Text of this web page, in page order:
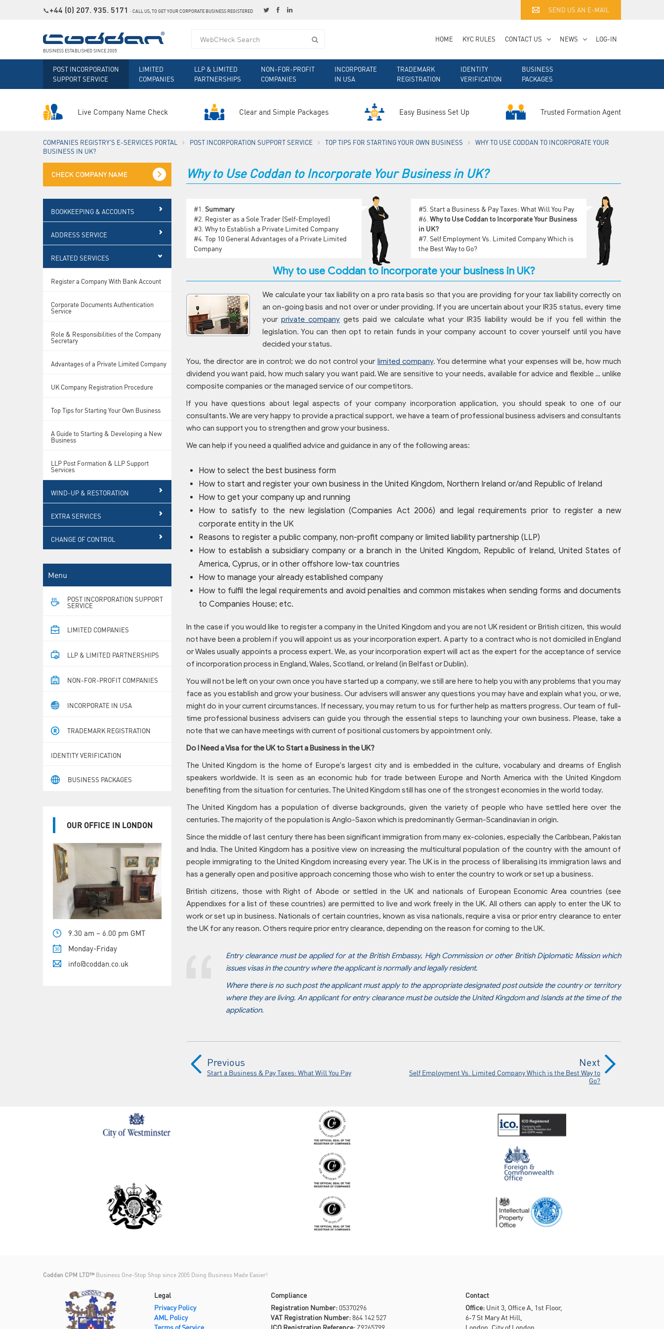
📞+44 (0) 207. 935. 5171 ˗CALL US, TO GET YOUR CORPORATE BUSINESS REGISTERED SEND US AN E-MAIL
BUSINESS ESTABLISHED SINCE 2005
HOME KYC RULES CONTACT US NEWS LOG-IN
POST INCORPORATION
SUPPORT SERVICE
LIMITED
COMPANIES
LLP & LIMITED
PARTNERSHIPS
NON-FOR-PROFIT
COMPANIES
INCORPORATE
IN USA
TRADEMARK
REGISTRATION
IDENTITY
VERIFICATION
BUSINESS
PACKAGES
Live Company Name Check Clear and Simple Packages Easy Business Set Up Trusted Formation Agent
COMPANIES REGISTRY'S E-SERVICES PORTAL POST INCORPORATION SUPPORT SERVICE TOP TIPS FOR STARTING YOUR OWN BUSINESS
WHY TO USE CODDAN TO INCORPORATE YOUR
BUSINESS IN UK?
BOOKKEEPING & ACCOUNTS
ADDRESS SERVICE
RELATED SERVICES
Register a Company With Bank Account
Corporate Documents Authentication
Service
Role & Responsibilities of the Company
Secretary
Advantages of a Private Limited Company
UK Company Registration Procedure
Top Tips for Starting Your Own Business
A Guide to Starting & Developing a New
Business
LLP Post Formation & LLP Support
Services
WIND-UP & RESTORATION
EXTRA SERVICES
CHANGE OF CONTROL
Menu
POST INCORPORATION SUPPORT
SERVICE
LIMITED COMPANIES
LLP & LIMITED PARTNERSHIPS
NON-FOR-PROFIT COMPANIES
INCORPORATE IN USA
TRADEMARK REGISTRATION
IDENTITY VERIFICATION
BUSINESS PACKAGES
OUR OFFICE IN LONDON
9.30 am – 6.00 pm GMT
Monday-Friday
info@coddan.co.uk
Why to Use Coddan to Incorporate Your Business in UK?
#1. Summary
#2. Register as a Sole Trader (Self-Employed)
#3. Why to Establish a Private Limited Company
#4. Top 10 General Advantages of a Private Limited
Company
#5. Start a Business & Pay Taxes: What Will You Pay
#6. Why to Use Coddan to Incorporate Your Business
in UK?
#7. Self Employment Vs. Limited Company Which is
the Best Way to Go?
Why to use Coddan to incorporate your business in UK?
We calculate your tax liability on a pro rata basis so that you are providing for your tax liability correctly on
an on-going basis and not over or under providing. If you are uncertain about your IR35 status, every time
your private company gets paid we calculate what your IR35 liability would be if you fell within the
legislation. You can then opt to retain funds in your company account to cover yourself until you have
decided your status.
You, the director are in control; we do not control your limited company. You determine what your expenses will be, how much
dividend you want paid, how much salary you want paid. We are sensitive to your needs, available for advice and flexible … unlike
composite companies or the managed service of our competitors.
If you have questions about legal aspects of your company incorporation application, you should speak to one of our
consultants. We are very happy to provide a practical support, we have a team of professional business advisers and consultants
who can support you to strengthen and grow your business.
We can help if you need a qualified advice and guidance in any of the following areas:
How to select the best business form
How to start and register your own business in the United Kingdom, Northern Ireland or/and Republic of Ireland
How to get your company up and running
How to satisfy to the new legislation (Companies Act 2006) and legal requirements prior to register a new
corporate entity in the UK
Reasons to register a public company, non-profit company or limited liability partnership (LLP)
How to establish a subsidiary company or a branch in the United Kingdom, Republic of Ireland, United States of
America, Cyprus, or in other offshore low-tax countries
How to manage your already established company
How to fulfil the legal requirements and avoid penalties and common mistakes when sending forms and documents
to Companies House; etc.
In the case if you would like to register a company in the United Kingdom and you are not UK resident or British citizen, this would
not have been a problem if you will appoint us as your incorporation expert. A party to a contract who is not domiciled in England
or Wales usually appoints a process expert. We, as your incorporation expert will act as the expert for the acceptance of service
of incorporation process in England, Wales, Scotland, or Ireland (in Belfast or Dublin).
You will not be left on your own once you have started up a company, we still are here to help you with any problems that you may
face as you establish and grow your business. Our advisers will answer any questions you may have and explain what you, or we,
might do in your current circumstances. If necessary, you may return to us for further help as matters progress. Our team of full-
time professional business advisers can guide you through the essential steps to launching your own business. Please, take a
note that we can have meetings with current of positional customers by appointment only.
Do I Need a Visa for the UK to Start a Business in the UK?
The United Kingdom is the home of Europe's largest city and is embedded in the culture, vocabulary and dreams of English
speakers worldwide. It is seen as an economic hub for trade between Europe and North America with the United Kingdom
benefiting from the situation for centuries. The United Kingdom still has one of the strongest economies in the world today.
The United Kingdom has a population of diverse backgrounds, given the variety of people who have settled here over the
centuries. The majority of the population is Anglo-Saxon which is predominantly German-Scandinavian in origin.
Since the middle of last century there has been significant immigration from many ex-colonies, especially the Caribbean, Pakistan
and India. The United Kingdom has a positive view on increasing the multicultural population of the country with the amount of
people immigrating to the United Kingdom increasing every year. The UK is in the process of liberalising its immigration laws and
has a generally open and positive approach concerning those who wish to enter the country to work or set up a business.
British citizens, those with Right of Abode or settled in the UK and nationals of European Economic Area countries (see
Appendixes for a list of these countries) are permitted to live and work freely in the UK. All others can apply to enter the UK to
work or set up in business. Nationals of certain countries, known as visa nationals, require a visa or prior entry clearance to enter
the UK for any reason. Others require prior entry clearance, depending on the reason for coming to the UK.
Entry clearance must be applied for at the British Embassy, High Commission or other British Diplomatic Mission which
issues visas in the country where the applicant is normally and legally resident.
Where there is no such post the applicant must apply to the appropriate designated post outside the country or territory
where they are living. An applicant for entry clearance must be outside the United Kingdom and Islands at the time of the
application.
Previous
Start a Business & Pay Taxes: What Will You Pay
Next
Self Employment Vs. Limited Company Which is the Best Way to
Go?
Coddan CPM LTD™ Business One-Stop Shop since 2005 Doing Business Made Easier!
Legal
Privacy Policy
AML Policy
Terms of Service
Compliance
Registration Number: 05370296
VAT Registration Number:864 142 527
ICO Registration Reference: Z9265799
Contact
Office: Unit 3, Office A, 1st Floor,
6-7 St Mary At Hill,
London, City of London